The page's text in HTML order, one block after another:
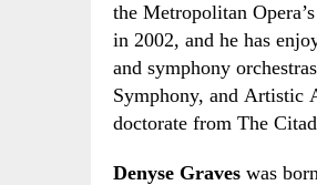
the Metropolitan
in 2002, and he has
and symphony
Symphony, and Artistic
doctorate from The
Denyse Graves was